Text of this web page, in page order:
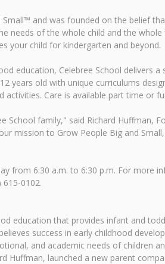
and was founded on the belief
of the whole child and the
your child for kindergarten and beyond.
education, Celebree School delivers
years old with unique curriculums
Care is available part time or
School family," said Richard Huffman,
mission to Grow People Big and
from 6:30 a.m. to 6:30 p.m. For more
0102.
education that provides infant and
success in early childhood
and academic needs of children
Huffman, launched a new parent